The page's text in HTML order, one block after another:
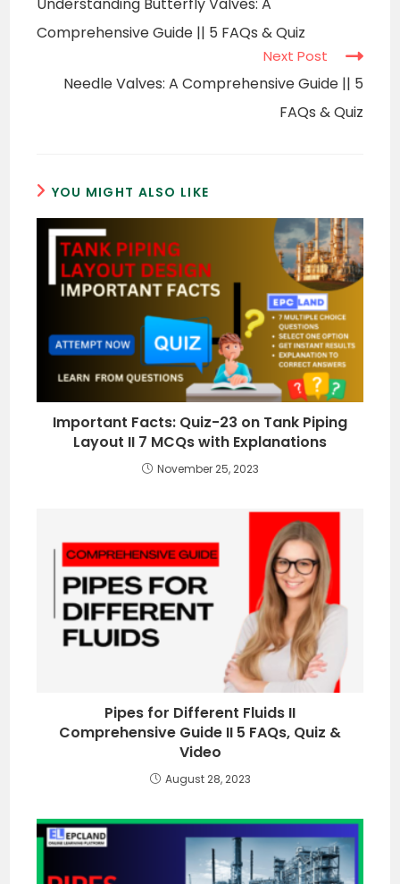
articles
Understanding Butterfly Valves: A
Comprehensive Guide || 5 FAQs & Quiz
Next Post
Needle Valves: A Comprehensive Guide || 5
FAQs & Quiz
YOU MIGHT ALSO LIKE
Important Facts: Quiz-23 on Tank Piping
Layout II 7 MCQs with Explanations
November 25, 2023
Pipes for Different Fluids II
Comprehensive Guide II 5 FAQs, Quiz &
Video
August 28, 2023